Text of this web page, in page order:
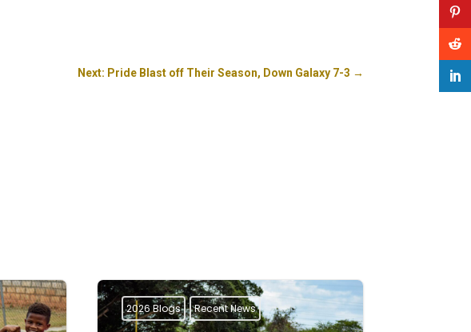
Next: Pride Blast off Their Season, Down Galaxy 7-3 →
2026 Blogs Recent News